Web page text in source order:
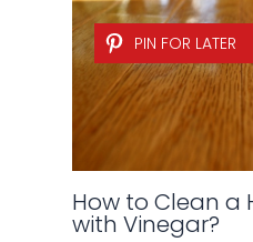
PIN FOR LATER
How to Clean a
with Vinegar?